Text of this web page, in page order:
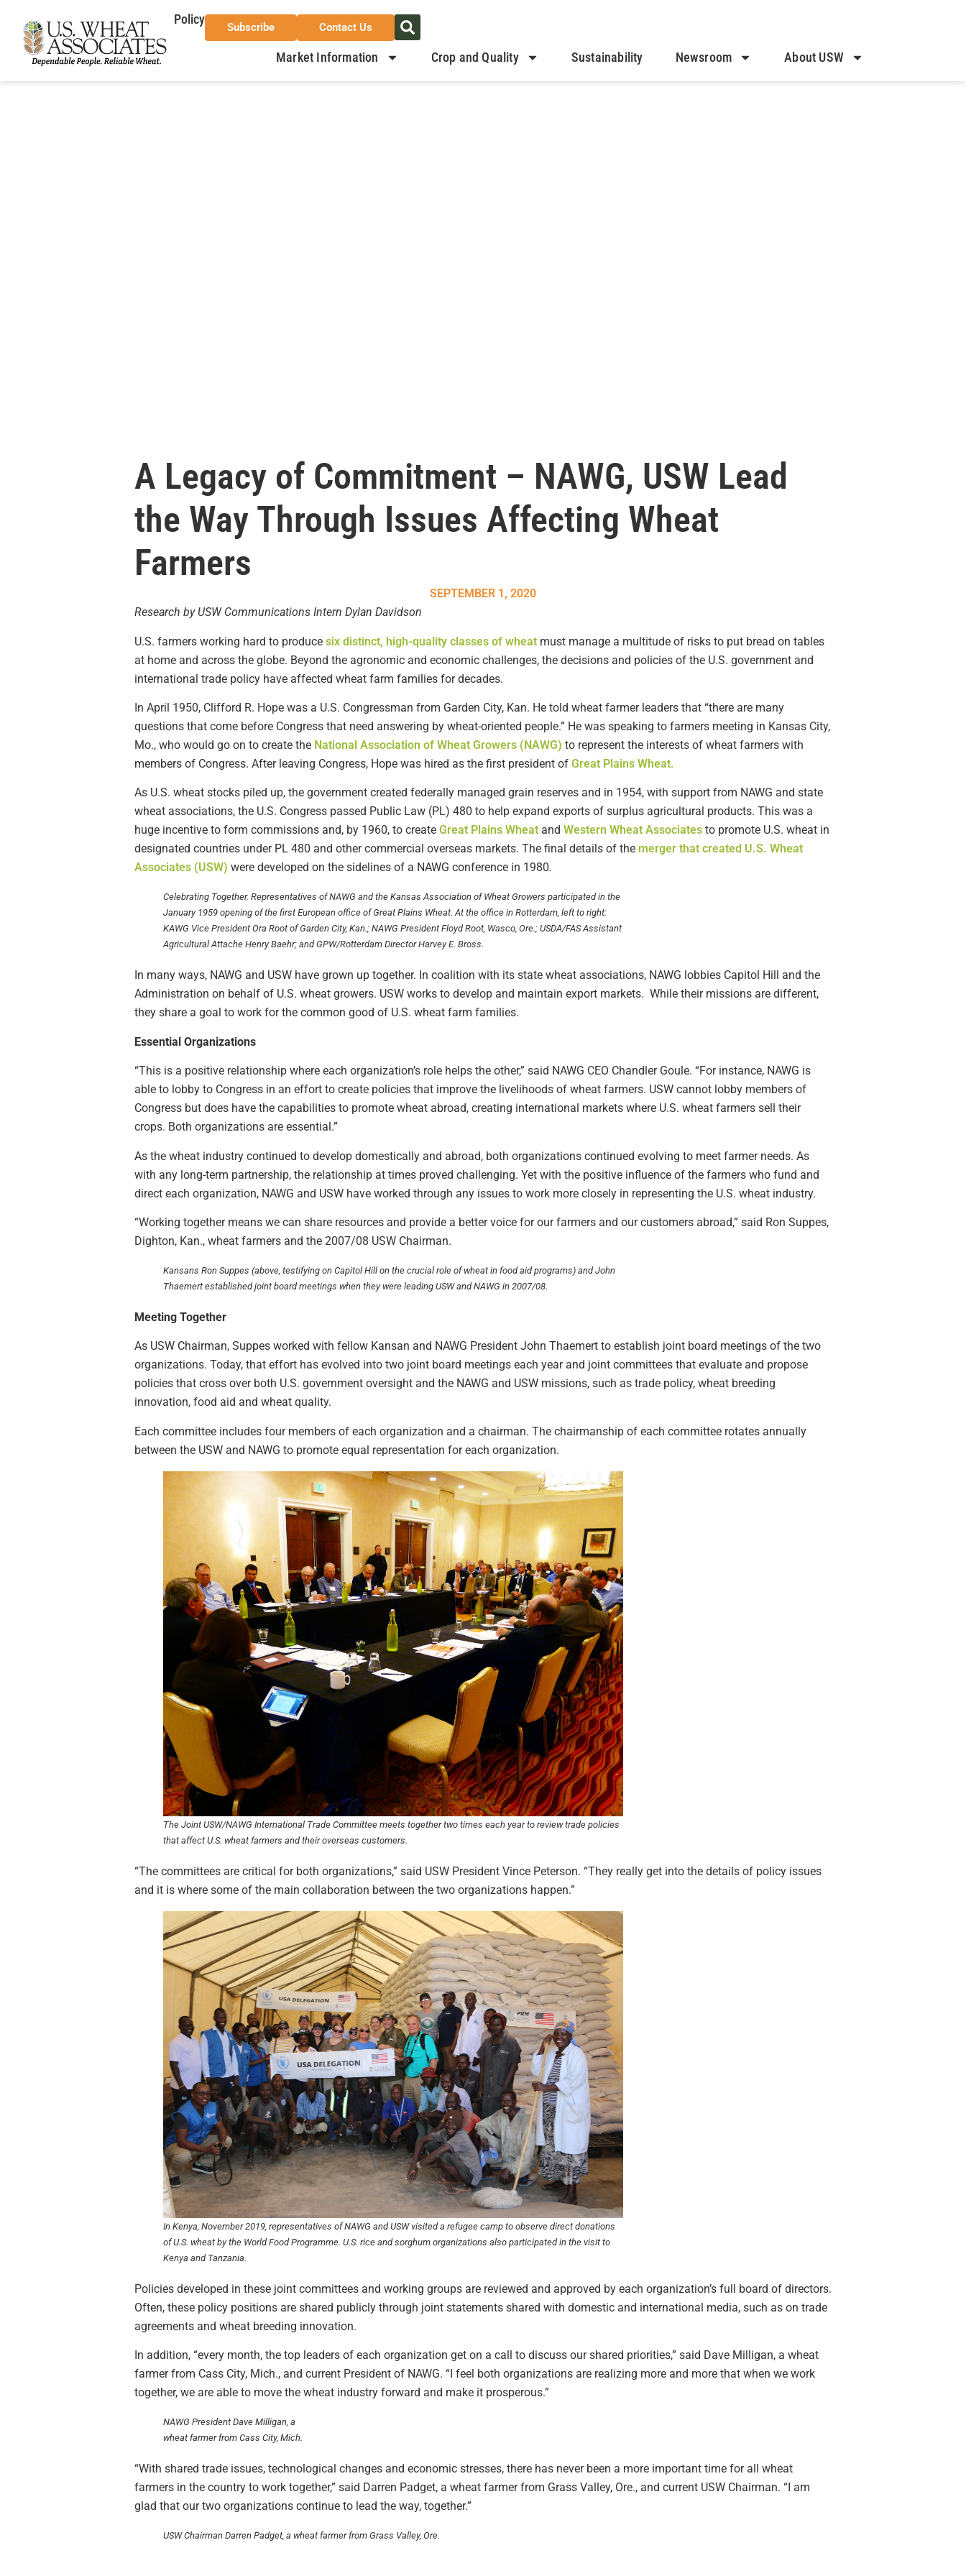
Policy
Subscribe Contact Us
Market Information Crop and Quality Sustainability Newsroom About USW
A Legacy of Commitment – NAWG, USW Lead
the Way Through Issues Affecting Wheat
Farmers
SEPTEMBER 1, 2020
Research by USW Communications Intern Dylan Davidson
U.S. farmers working hard to produce six distinct, high-quality classes of wheat must manage a multitude of risks to put bread on tables
at home and across the globe. Beyond the agronomic and economic challenges, the decisions and policies of the U.S. government and
international trade policy have affected wheat farm families for decades.
In April 1950, Clifford R. Hope was a U.S. Congressman from Garden City, Kan. He told wheat farmer leaders that “there are many
questions that come before Congress that need answering by wheat-oriented people.” He was speaking to farmers meeting in Kansas City,
Mo., who would go on to create the National Association of Wheat Growers (NAWG) to represent the interests of wheat farmers with
members of Congress. After leaving Congress, Hope was hired as the first president of Great Plains Wheat.
As U.S. wheat stocks piled up, the government created federally managed grain reserves and in 1954, with support from NAWG and state
wheat associations, the U.S. Congress passed Public Law (PL) 480 to help expand exports of surplus agricultural products. This was a
huge incentive to form commissions and, by 1960, to create Great Plains Wheat and Western Wheat Associates to promote U.S. wheat in
designated countries under PL 480 and other commercial overseas markets. The final details of the merger that created U.S. Wheat
Associates (USW) were developed on the sidelines of a NAWG conference in 1980.
Celebrating Together. Representatives of NAWG and the Kansas Association of Wheat Growers participated in the
January 1959 opening of the first European office of Great Plains Wheat. At the office in Rotterdam, left to right:
KAWG Vice President Ora Root of Garden City, Kan.; NAWG President Floyd Root, Wasco, Ore.; USDA/FAS Assistant
Agricultural Attache Henry Baehr; and GPW/Rotterdam Director Harvey E. Bross.
In many ways, NAWG and USW have grown up together. In coalition with its state wheat associations, NAWG lobbies Capitol Hill and the
Administration on behalf of U.S. wheat growers. USW works to develop and maintain export markets. While their missions are different,
they share a goal to work for the common good of U.S. wheat farm families.
Essential Organizations
“This is a positive relationship where each organization’s role helps the other,” said NAWG CEO Chandler Goule. “For instance, NAWG is
able to lobby to Congress in an effort to create policies that improve the livelihoods of wheat farmers. USW cannot lobby members of
Congress but does have the capabilities to promote wheat abroad, creating international markets where U.S. wheat farmers sell their
crops. Both organizations are essential.”
As the wheat industry continued to develop domestically and abroad, both organizations continued evolving to meet farmer needs. As
with any long-term partnership, the relationship at times proved challenging. Yet with the positive influence of the farmers who fund and
direct each organization, NAWG and USW have worked through any issues to work more closely in representing the U.S. wheat industry.
“Working together means we can share resources and provide a better voice for our farmers and our customers abroad,” said Ron Suppes,
Dighton, Kan., wheat farmers and the 2007/08 USW Chairman.
Kansans Ron Suppes (above, testifying on Capitol Hill on the crucial role of wheat in food aid programs) and John
Thaemert established joint board meetings when they were leading USW and NAWG in 2007/08.
Meeting Together
As USW Chairman, Suppes worked with fellow Kansan and NAWG President John Thaemert to establish joint board meetings of the two
organizations. Today, that effort has evolved into two joint board meetings each year and joint committees that evaluate and propose
policies that cross over both U.S. government oversight and the NAWG and USW missions, such as trade policy, wheat breeding
innovation, food aid and wheat quality.
Each committee includes four members of each organization and a chairman. The chairmanship of each committee rotates annually
between the USW and NAWG to promote equal representation for each organization.
The Joint USW/NAWG International Trade Committee meets together two times each year to review trade policies
that affect U.S. wheat farmers and their overseas customers.
“The committees are critical for both organizations,” said USW President Vince Peterson. “They really get into the details of policy issues
and it is where some of the main collaboration between the two organizations happen.”
In Kenya, November 2019, representatives of NAWG and USW visited a refugee camp to observe direct donations
of U.S. wheat by the World Food Programme. U.S. rice and sorghum organizations also participated in the visit to
Kenya and Tanzania.
Policies developed in these joint committees and working groups are reviewed and approved by each organization’s full board of directors.
Often, these policy positions are shared publicly through joint statements shared with domestic and international media, such as on trade
agreements and wheat breeding innovation.
In addition, “every month, the top leaders of each organization get on a call to discuss our shared priorities,” said Dave Milligan, a wheat
farmer from Cass City, Mich., and current President of NAWG. “I feel both organizations are realizing more and more that when we work
together, we are able to move the wheat industry forward and make it prosperous.”
NAWG President Dave Milligan, a
wheat farmer from Cass City, Mich.
“With shared trade issues, technological changes and economic stresses, there has never been a more important time for all wheat
farmers in the country to work together,” said Darren Padget, a wheat farmer from Grass Valley, Ore., and current USW Chairman. “I am
glad that our two organizations continue to lead the way, together.”
USW Chairman Darren Padget, a wheat farmer from Grass Valley, Ore.